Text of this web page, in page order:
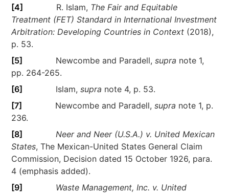
[4] R. Islam, The Fair and Equitable
Treatment (FET) Standard in International Investment
Arbitration: Developing Countries in Context (2018),
p. 53.
[5] Newcombe and Paradell,supra note 1,
pp. 264-265.
[6] Islam,supra note 4, p. 53.
[7] Newcombe and Paradell,supra note 1, p.
236.
[8]
Neer and Neer (U.S.A.) v. United Mexican
States, The Mexican-United States General Claim
Commission, Decision dated 15 October 1926, para.
4 (emphasis added).
[9]
Waste Management, Inc. v. United